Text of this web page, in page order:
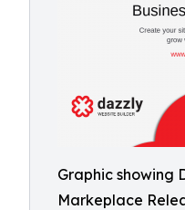
Graphic showing
Markeplace